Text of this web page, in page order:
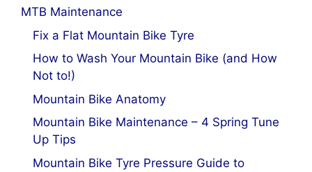
MTB Maintenance
Fix a Flat Mountain Bike Tyre
How to Wash Your Mountain Bike (and How
Not to!)
Mountain Bike Anatomy
Mountain Bike Maintenance – 4 Spring Tune
Up Tips
Mountain Bike Tyre Pressure Guide to